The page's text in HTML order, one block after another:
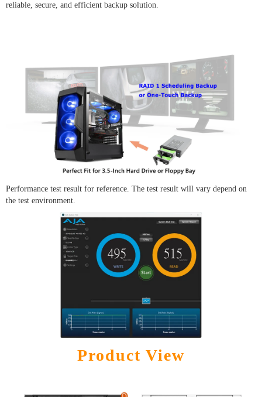
reliable, secure, and efficient backup solution.
Performance test result for reference. The test result will vary depend on
the test environment.
Product View